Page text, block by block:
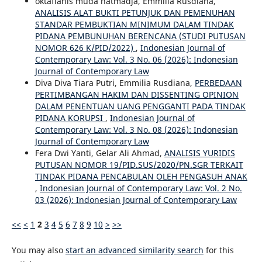
ANALISIS ALAT BUKTI PETUNJUK DAN PEMENUHAN
STANDAR PEMBUKTIAN MINIMUM DALAM TINDAK
PIDANA PEMBUNUHAN BERENCANA (STUDI PUTUSAN
NOMOR 626 K/PID/2022) , Indonesian Journal of
Contemporary Law: Vol. 3 No. 06 (2026): Indonesian
Journal of Contemporary Law
Diva Diva Tiara Putri, Emmilia Rusdiana, PERBEDAAN
PERTIMBANGAN HAKIM DAN DISSENTING OPINION
DALAM PENENTUAN UANG PENGGANTI PADA TINDAK
PIDANA KORUPSI , Indonesian Journal of
Contemporary Law: Vol. 3 No. 08 (2026): Indonesian
Journal of Contemporary Law
Fera Dwi Yanti, Gelar Ali Ahmad, ANALISIS YURIDIS
PUTUSAN NOMOR 19/PID.SUS/2020/PN.SGR TERKAIT
TINDAK PIDANA PENCABULAN OLEH PENGASUH ANAK
, Indonesian Journal of Contemporary Law: Vol. 2 No.
03 (2026): Indonesian Journal of Contemporary Law
<< < 1 2 3 4 5 6 7 8 9 10 > >>
You may also start an advanced similarity search for this